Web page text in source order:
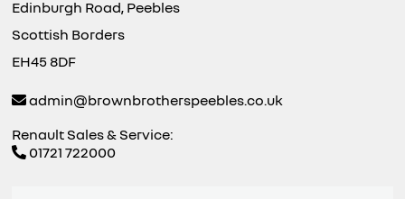
Edinburgh Road, Peebles
Scottish Borders
EH45 8DF
admin@brownbrotherspeebles.co.uk
Renault Sales & Service:
01721 722000